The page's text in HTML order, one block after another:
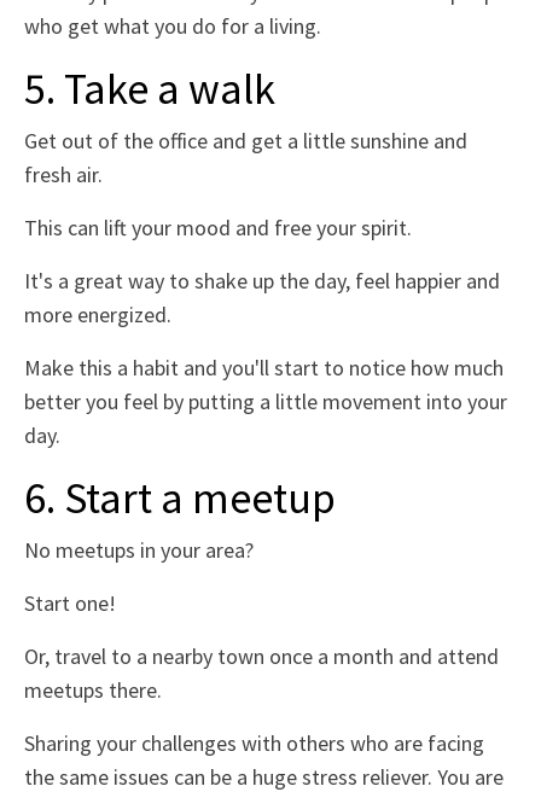
who get what you do for a living.
5. Take a walk
Get out of the office and get a little sunshine and
fresh air.
This can lift your mood and free your spirit.
It's a great way to shake up the day, feel happier and
more energized.
Make this a habit and you'll start to notice how much
better you feel by putting a little movement into your
day.
6. Start a meetup
No meetups in your area?
Start one!
Or, travel to a nearby town once a month and attend
meetups there.
Sharing your challenges with others who are facing
the same issues can be a huge stress reliever. You are